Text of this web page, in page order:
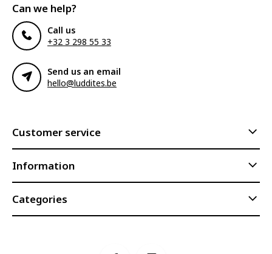
Can we help?
Call us
+32 3 298 55 33
Send us an email
hello@luddites.be
Customer service
Information
Categories